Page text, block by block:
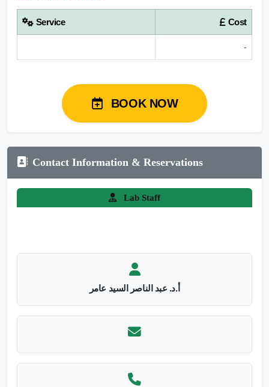
Service Cost
-
BOOK NOW
Contact Information & Reservations
Lab Staff
أ.د. عبد الناصر السيد عامر